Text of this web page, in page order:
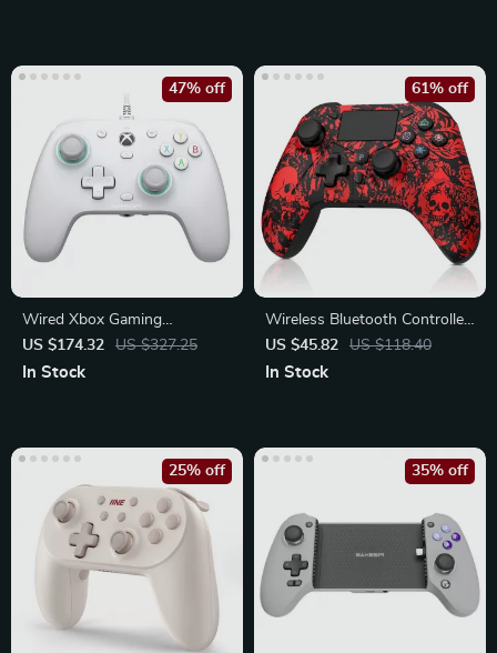
Wired Xbox Gaming
Controller with Hall Effect
Joystick
US $174.32 US $327.25
47% off
In Stock
Wireless Bluetooth Controller
for PS4/PS3/PC/Android
US $45.82 US $118.40
61% off
In Stock
25% off 35% off